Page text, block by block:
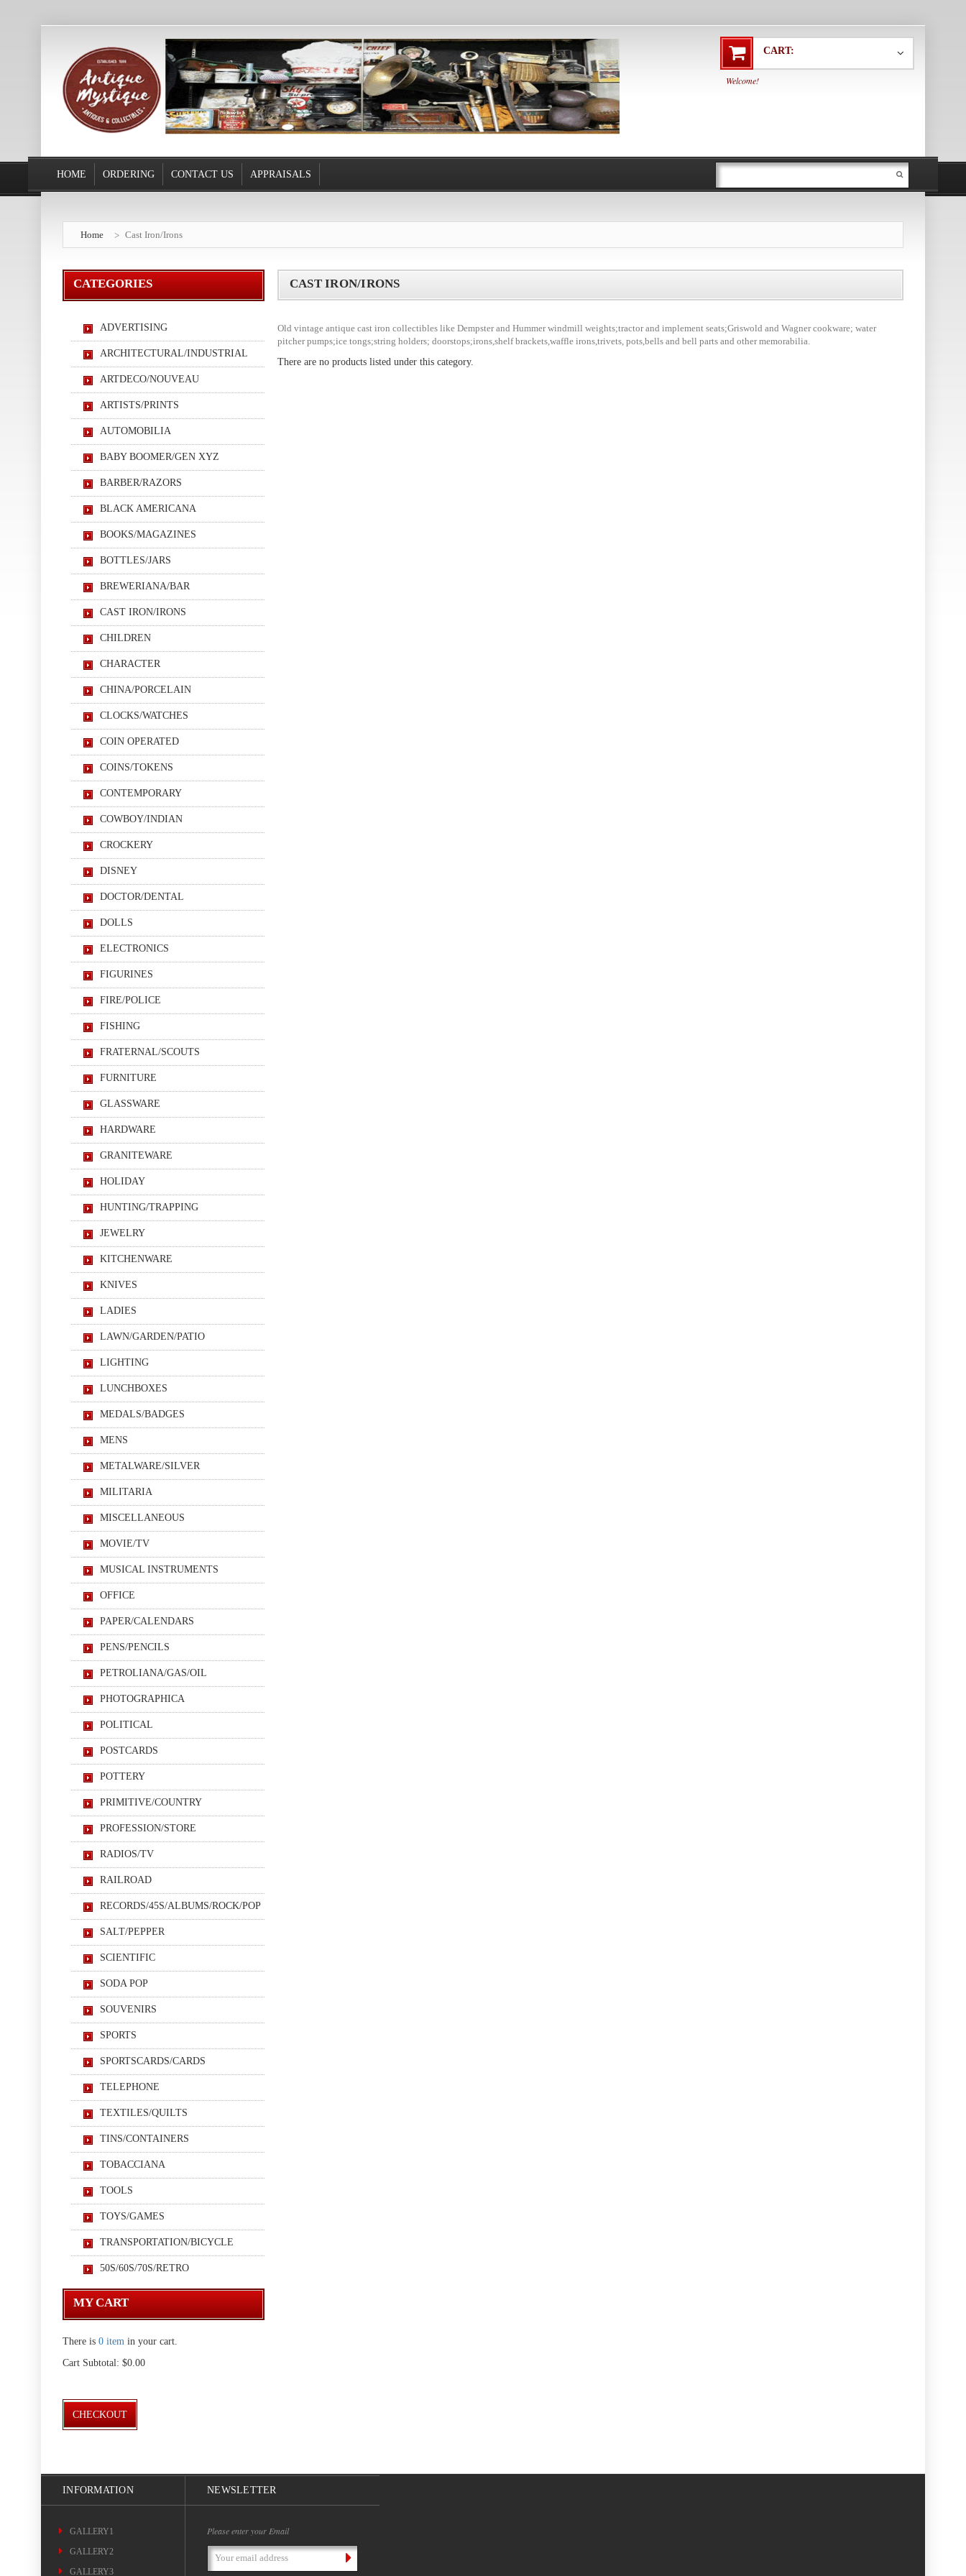
CART:
Welcome!
HOME ORDERING CONTACT US APPRAISALS
Home Cast Iron/Irons
CATEGORIES
ADVERTISING
ARCHITECTURAL/INDUSTRIAL
ARTDECO/NOUVEAU
ARTISTS/PRINTS
AUTOMOBILIA
BABY BOOMER/GEN XYZ
BARBER/RAZORS
BLACK AMERICANA
BOOKS/MAGAZINES
BOTTLES/JARS
BREWERIANA/BAR
CAST IRON/IRONS
CHILDREN
CHARACTER
CHINA/PORCELAIN
CLOCKS/WATCHES
COIN OPERATED
COINS/TOKENS
CONTEMPORARY
COWBOY/INDIAN
CROCKERY
DISNEY
DOCTOR/DENTAL
DOLLS
ELECTRONICS
FIGURINES
FIRE/POLICE
FISHING
FRATERNAL/SCOUTS
FURNITURE
GLASSWARE
HARDWARE
GRANITEWARE
HOLIDAY
HUNTING/TRAPPING
JEWELRY
KITCHENWARE
KNIVES
LADIES
LAWN/GARDEN/PATIO
LIGHTING
LUNCHBOXES
MEDALS/BADGES
MENS
METALWARE/SILVER
MILITARIA
MISCELLANEOUS
MOVIE/TV
MUSICAL INSTRUMENTS
OFFICE
PAPER/CALENDARS
PENS/PENCILS
PETROLIANA/GAS/OIL
PHOTOGRAPHICA
POLITICAL
POSTCARDS
POTTERY
PRIMITIVE/COUNTRY
PROFESSION/STORE
RADIOS/TV
RAILROAD
RECORDS/45S/ALBUMS/ROCK/POP
SALT/PEPPER
SCIENTIFIC
SODA POP
SOUVENIRS
SPORTS
SPORTSCARDS/CARDS
TELEPHONE
TEXTILES/QUILTS
TINS/CONTAINERS
TOBACCIANA
TOOLS
TOYS/GAMES
TRANSPORTATION/BICYCLE
50S/60S/70S/RETRO
MY CART
There is 0 item in your cart.
Cart Subtotal: $0.00
CHECKOUT
CAST IRON/IRONS
Old vintage antique cast iron collectibles like Dempster and Hummer windmill weights;tractor and implement seats;Griswold and Wagner cookware; water
pitcher pumps;ice tongs;string holders; doorstops;irons,shelf brackets,waffle irons,trivets, pots,bells and bell parts and other memorabilia.
There are no products listed under this category.
INFORMATION
GALLERY1
GALLERY2
GALLERY3
NEWSLETTER
Please enter your Email
Email
Address